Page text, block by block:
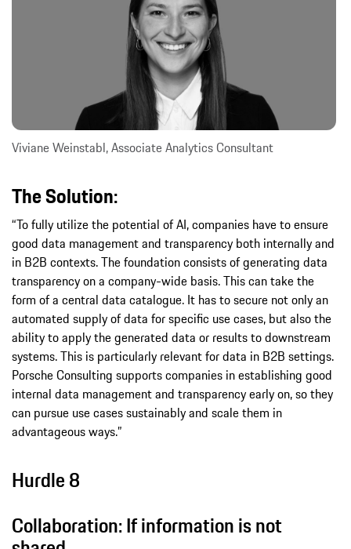
Viviane Weinstabl, Associate Analytics Consultant
The Solution:
“To fully utilize the potential of AI, companies have to ensure
good data management and transparency both internally and
in B2B contexts. The foundation consists of generating data
transparency on a company-wide basis. This can take the
form of a central data catalogue. It has to secure not only an
automated supply of data for specific use cases, but also the
ability to apply the generated data or results to downstream
systems. This is particularly relevant for data in B2B settings.
Porsche Consulting supports companies in establishing good
internal data management and transparency early on, so they
can pursue use cases sustainably and scale them in
advantageous ways.”
Hurdle 8
Collaboration: If information is not